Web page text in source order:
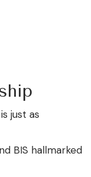
just as
BIS hallmarked